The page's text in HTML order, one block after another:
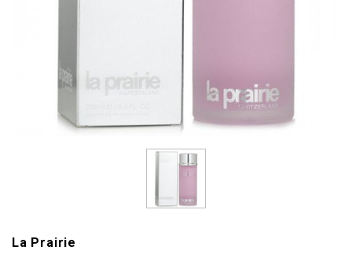
La Prairie